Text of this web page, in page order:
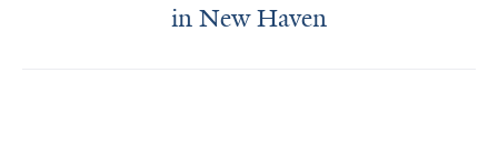
in New Haven